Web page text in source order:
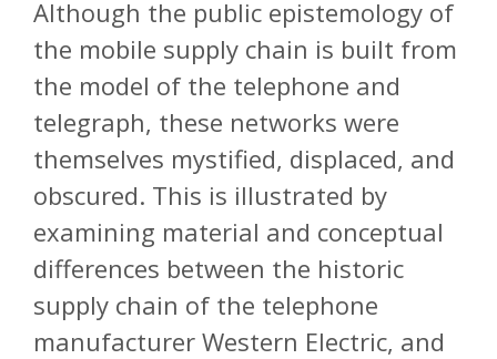
Although the public epistemology of
the mobile supply chain is built from
the model of the telephone and
telegraph, these networks were
themselves mystified, displaced, and
obscured. This is illustrated by
examining material and conceptual
differences between the historic
supply chain of the telephone
manufacturer Western Electric, and